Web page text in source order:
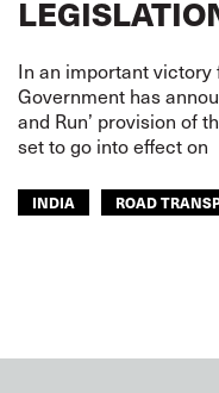
In an important
Government has
and Run’ provision of
set to go into effect on
INDIA ROAD